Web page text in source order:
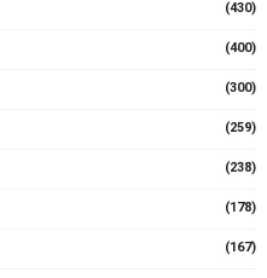
(430)
(400)
(300)
(259)
(238)
(178)
(167)